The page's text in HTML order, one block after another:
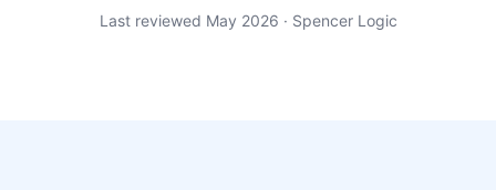
Last reviewed May 2026 · Spencer Logic